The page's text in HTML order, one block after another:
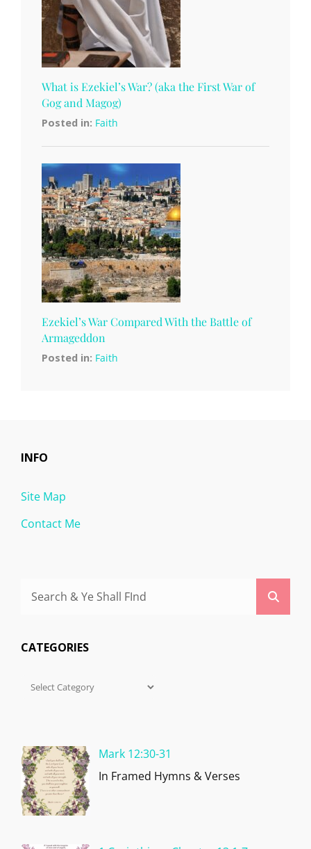
What is Ezekiel’s War? (aka the First War of
Gog and Magog)
Posted in: Faith
Ezekiel’s War Compared With the Battle of
Armageddon
Posted in: Faith
INFO
Site Map
Contact Me
CATEGORIES
Categories
Mark 12:30-31
In Framed Hymns & Verses